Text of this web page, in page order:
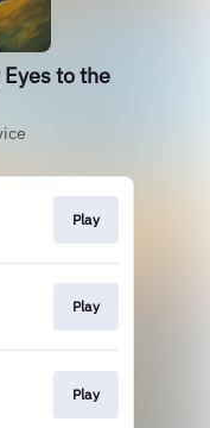
to the
Play
Play
Play